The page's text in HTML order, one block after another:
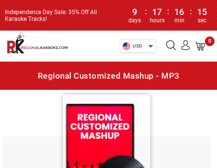
Independence Day Sale: 35% Off All
Karaoke Tracks!
9
days
: 17
hours
: 16
min
: 15
sec
USD
0
Regional Customized Mashup - MP3